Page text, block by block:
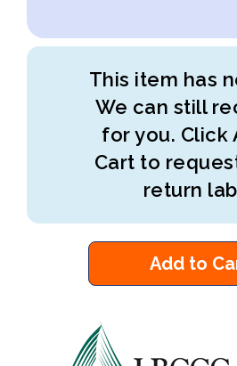
This item has
We can still
for you. Click
Cart to
return
Add to